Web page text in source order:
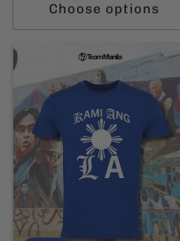
Choose options